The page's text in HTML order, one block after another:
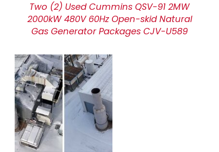
Two (2) Used Cummins QSV-91 2MW
2000kW 480V 60Hz Open-skid Natural
Gas Generator Packages CJV-U589